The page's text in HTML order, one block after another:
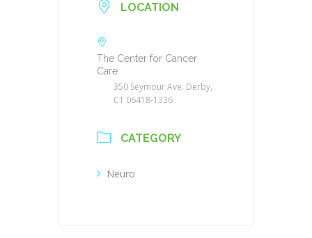
LOCATION
The Center for Cancer
Care
350 Seymour Ave. Derby,
CT 06418-1336
CATEGORY
Neuro